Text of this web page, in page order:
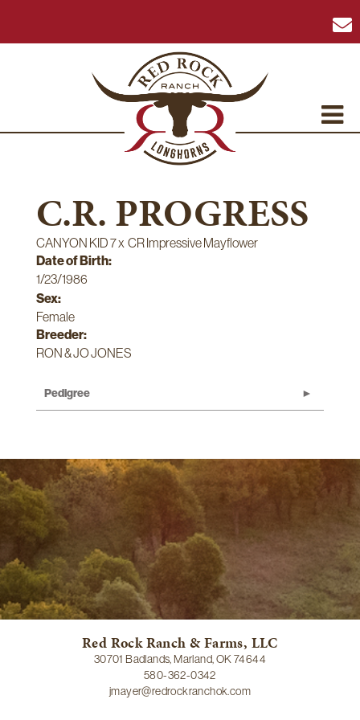
C.R. PROGRESS
CANYON KID 7x CR Impressive Mayflower
Date of Birth:
1/23/1986
Sex:
Female
Breeder:
RON & JO JONES
Pedigree
Red Rock Ranch & Farms, LLC
30701 Badlands, Marland, OK 74644
580-362-0342
jmayer@redrockranchok.com